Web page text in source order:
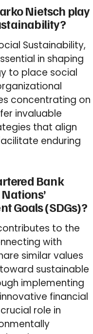
Nietsch play
Sustainability,
in shaping
to place social
concentrating on
invaluable
that align
enduring
Bank
Goals (SDGs)?
to the
with
similar values
sustainable
implementing
financial
role in